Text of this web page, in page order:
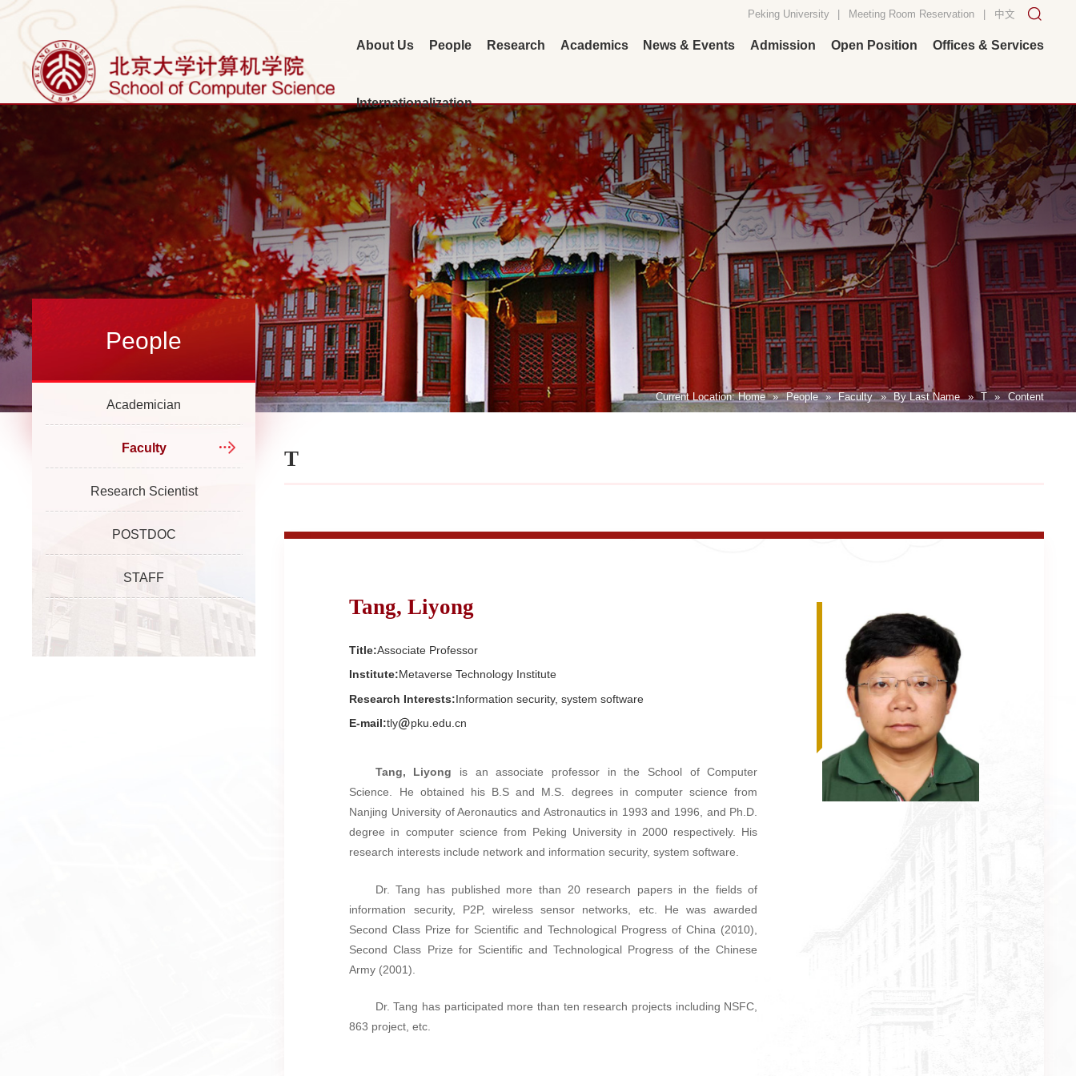
Peking University Meeting Room Reservation 中文
About Us People Research Academics News & Events Admission Open Position Offices & Services
Internationalization
Current Location:Home » People » Faculty » By Last Name » T » Content
People
Academician
Faculty
Research Scientist
POSTDOC
STAFF
T
Tang, Liyong
Title:Associate Professor
Institute:Metaverse Technology Institute
Research Interests:Information security, system software
E-mail:tly pku.edu.cn
Tang, Liyong is an associate professor in the School of Computer
Science. He obtained his B.S and M.S. degrees in computer science from
Nanjing University of Aeronautics and Astronautics in 1993 and 1996, and Ph.D.
degree in computer science from Peking University in 2000 respectively. His
research interests include network and information security, system software.
Dr. Tang has published more than 20 research papers in the fields of
information security, P2P, wireless sensor networks, etc. He was awarded
Second Class Prize for Scientific and Technological Progress of China (2010),
Second Class Prize for Scientific and Technological Progress of the Chinese
Army (2001).
Dr. Tang has participated more than ten research projects including NSFC,
863 project, etc.